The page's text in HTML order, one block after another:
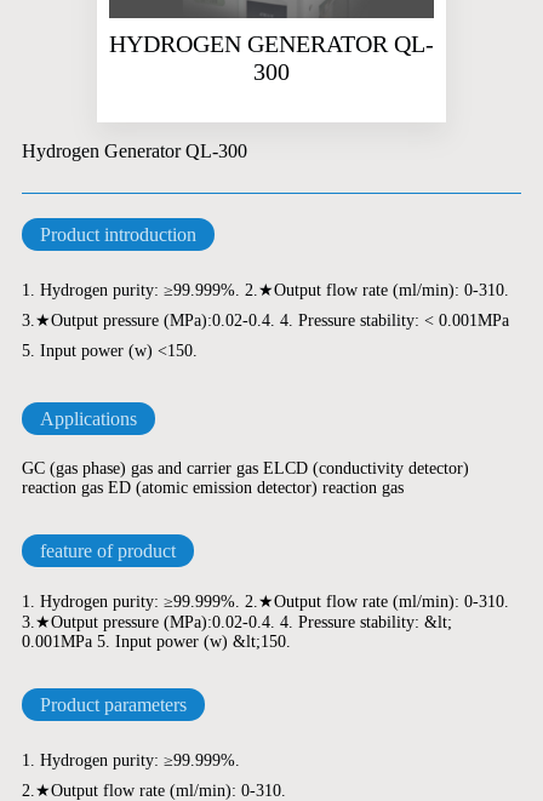
HYDROGEN GENERATOR QL-
300
Hydrogen Generator QL-300
Product introduction
1. Hydrogen purity: ≥99.999%. 2.★Output flow rate (ml/min): 0-310.
3.★Output pressure (MPa):0.02-0.4. 4. Pressure stability: < 0.001MPa
5. Input power (w) <150.
Applications
GC (gas phase) gas and carrier gas ELCD (conductivity detector)
reaction gas ED (atomic emission detector) reaction gas
feature of product
1. Hydrogen purity: ≥99.999%. 2.★Output flow rate (ml/min): 0-310.
3.★Output pressure (MPa):0.02-0.4. 4. Pressure stability: &lt;
0.001MPa 5. Input power (w) &lt;150.
Product parameters
1. Hydrogen purity: ≥99.999%.
2.★Output flow rate (ml/min): 0-310.